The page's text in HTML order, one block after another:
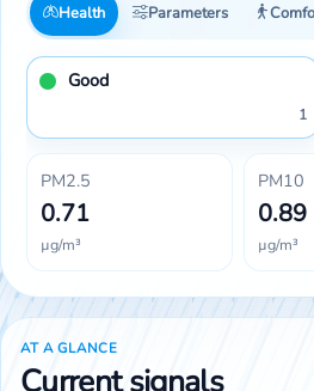
Health Parameters
Good
1
PM2.5
0.71
µg/m³
PM10
0.89
µg/m³
AT A GLANCE
Current signals